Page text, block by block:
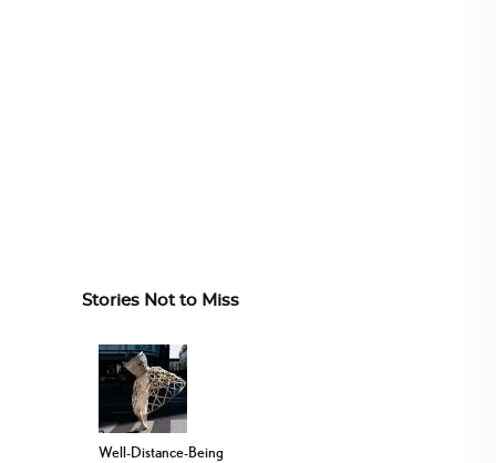
Stories Not to Miss
Well-Distance-Being